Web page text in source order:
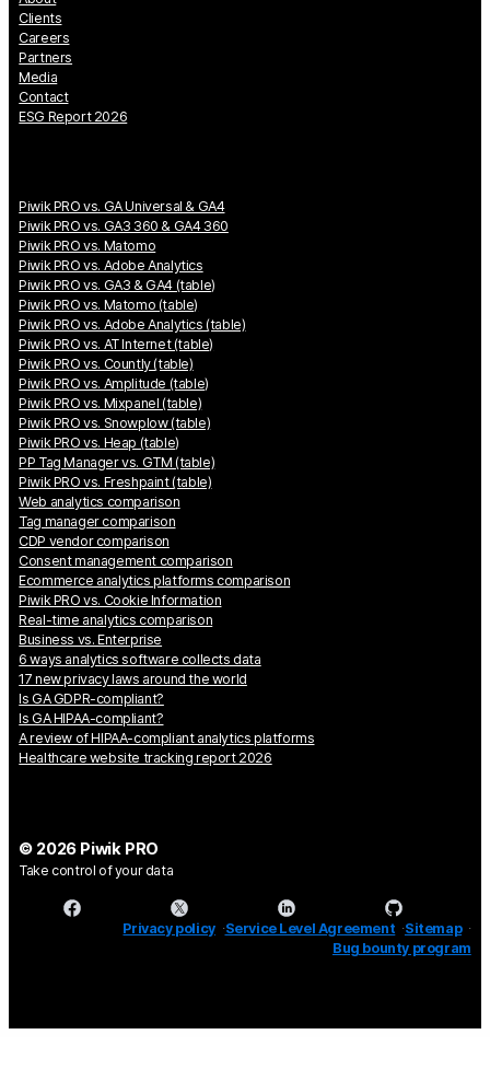
Clients
Careers
Partners
Media
Contact
ESG Report 2026
Piwik PRO vs. GA Universal & GA4
Piwik PRO vs. GA3 360 & GA4 360
Piwik PRO vs. Matomo
Piwik PRO vs. Adobe Analytics
Piwik PRO vs. GA3 & GA4 (table)
Piwik PRO vs. Matomo (table)
Piwik PRO vs. Adobe Analytics (table)
Piwik PRO vs. AT Internet (table)
Piwik PRO vs. Countly (table)
Piwik PRO vs. Amplitude (table)
Piwik PRO vs. Mixpanel (table)
Piwik PRO vs. Snowplow (table)
Piwik PRO vs. Heap (table)
PP Tag Manager vs. GTM (table)
Piwik PRO vs. Freshpaint (table)
Web analytics comparison
Tag manager comparison
CDP vendor comparison
Consent management comparison
Ecommerce analytics platforms comparison
Piwik PRO vs. Cookie Information
Real-time analytics comparison
Business vs. Enterprise
6 ways analytics software collects data
17 new privacy laws around the world
Is GA GDPR-compliant?
Is GA HIPAA-compliant?
A review of HIPAA-compliant analytics platforms
Healthcare website tracking report 2026
© 2026 Piwik PRO
Take control of your data
Privacy policy Service Level Agreement Sitemap
Bug bounty program